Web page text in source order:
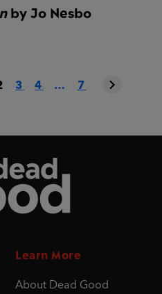
by Jo Nesbo
3 4 … 7
Learn More
About Dead Good